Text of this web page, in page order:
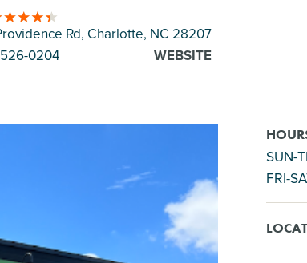
Rd, Charlotte, NC 28207
0204
WEBSITE
SUN-
FRI-